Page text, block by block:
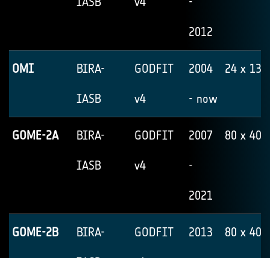
2012
OMI BIRA-
IASB
GODFIT
v4
2004
- now
24 x 13
GOME-2A BIRA-
IASB
GODFIT
v4
2007
-
2021
80 x 40
GOME-2B BIRA- GODFIT 2013 80 x 40